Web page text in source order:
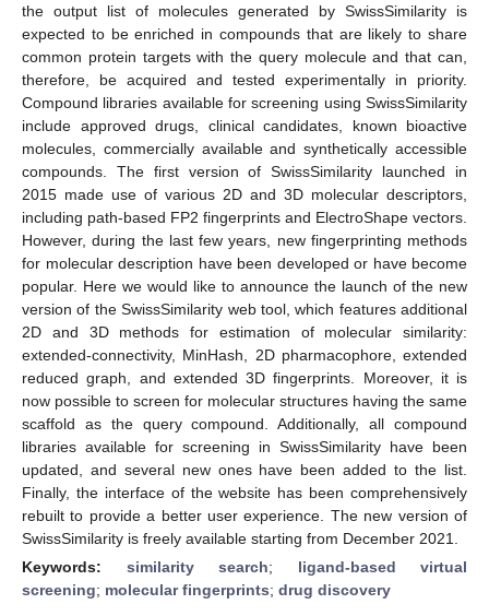
the output list of molecules generated by SwissSimilarity is
expected to be enriched in compounds that are likely to share
common protein targets with the query molecule and that can,
therefore, be acquired and tested experimentally in priority.
Compound libraries available for screening using SwissSimilarity
include approved drugs, clinical candidates, known bioactive
molecules, commercially available and synthetically accessible
compounds. The first version of SwissSimilarity launched in
2015 made use of various 2D and 3D molecular descriptors,
including path-based FP2 fingerprints and ElectroShape vectors.
However, during the last few years, new fingerprinting methods
for molecular description have been developed or have become
popular. Here we would like to announce the launch of the new
version of the SwissSimilarity web tool, which features additional
2D and 3D methods for estimation of molecular similarity:
extended-connectivity, MinHash, 2D pharmacophore, extended
reduced graph, and extended 3D fingerprints. Moreover, it is
now possible to screen for molecular structures having the same
scaffold as the query compound. Additionally, all compound
libraries available for screening in SwissSimilarity have been
updated, and several new ones have been added to the list.
Finally, the interface of the website has been comprehensively
rebuilt to provide a better user experience. The new version of
SwissSimilarity is freely available starting from December 2021.
Keywords: similarity search; ligand-based virtual
screening; molecular fingerprints; drug discovery